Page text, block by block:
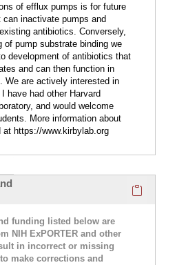
of efflux pumps is for future
inactivate pumps and
antibiotics. Conversely,
of pump substrate binding we
development of antibiotics that
and can then function in
We are actively interested in
have had other Harvard
and would welcome
More information about
at https://www.kirbylab.org
funding listed below are
NIH ExPORTER and other
in incorrect or missing
to make corrections and